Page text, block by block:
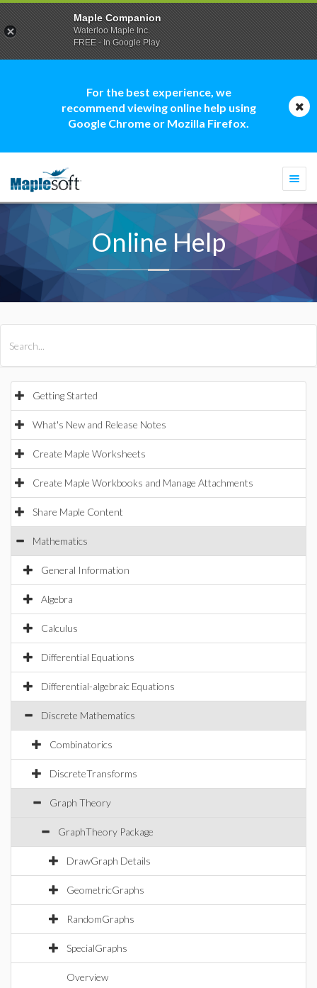
For the best experience, we
recommend viewing online help using
Google Chrome or Mozilla Firefox.
Online Help
Getting Started
What's New and Release Notes
Create Maple Worksheets
Create Maple Workbooks and Manage Attachments
Share Maple Content
Mathematics
General Information
Algebra
Calculus
Differential Equations
Differential-algebraic Equations
Discrete Mathematics
Combinatorics
DiscreteTransforms
Graph Theory
GraphTheory Package
DrawGraph Details
GeometricGraphs
RandomGraphs
SpecialGraphs
Overview
Maple Companion
Waterloo Maple Inc.
FREE - In Google Play